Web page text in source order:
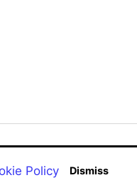
Policy Dismiss